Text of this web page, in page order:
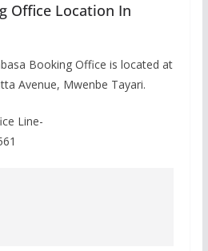
Office Location In
Booking Office is located at
Avenue, Mwenbe Tayari.
Line-